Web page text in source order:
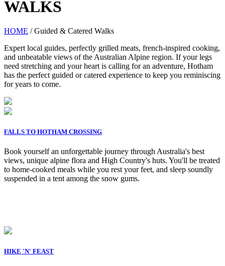
WALKS
HOME / Guided & Catered Walks
Expert local guides, perfectly grilled meats, french-inspired cooking,
and unbeatable views of the Australian Alpine region. If your legs
need stretching and your heart is calling for an adventure, Hotham
has the perfect guided or catered experience to keep you reminiscing
for years to come.
FALLS TO HOTHAM CROSSING
Book yourself an unforgettable journey through Australia's best
views, unique alpine flora and High Country's huts. You'll be treated
to home-cooked meals while you rest your feet, and sleep soundly
suspended in a tent among the snow gums.
HIKE 'N' FEAST